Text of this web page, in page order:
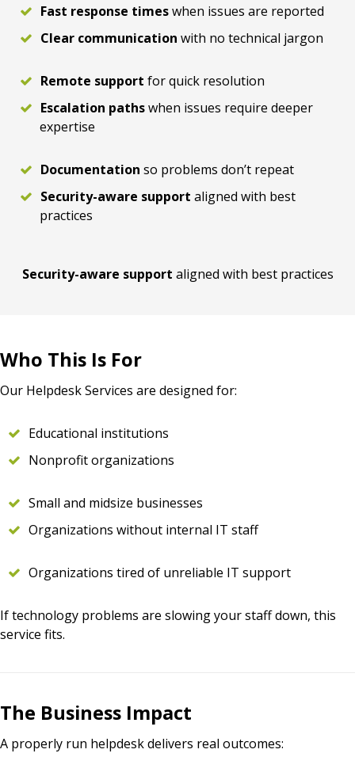
Fast response timeswhen issues are reported
Clear communication with no technical jargon
Remote support for quick resolution
Escalation pathswhen issues require deeper
expertise
Documentation so problems don’t repeat
Security-aware support aligned with best
practices
Security-aware support aligned with best practices
Who This Is For
Our Helpdesk Services are designed for:
Educational institutions
Nonprofit organizations
Small and midsize businesses
Organizations without internal IT staff
Organizations tired of unreliable IT support
If technology problems are slowing your staff down, this
service fits.
The Business Impact
A properly run helpdesk delivers real outcomes: